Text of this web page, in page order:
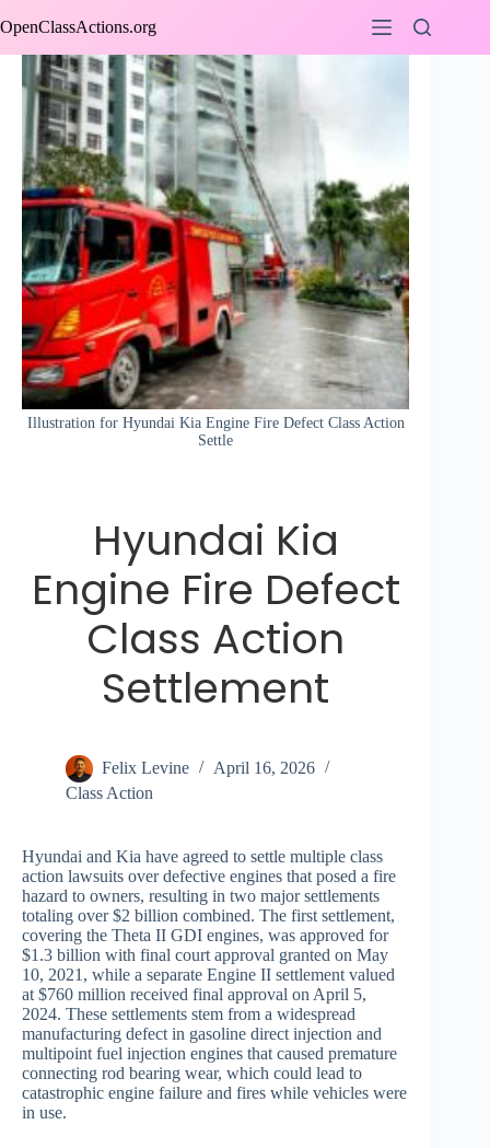
to
OpenClassActions.org
Illustration for Hyundai Kia Engine Fire Defect Class Action
Settle
Hyundai Kia
Engine Fire Defect
Class Action
Settlement
Felix Levine
April 16, 2026
Class Action
Hyundai and Kia have agreed to settle multiple class
action lawsuits over defective engines that posed a fire
hazard to owners, resulting in two major settlements
totaling over $2 billion combined. The first settlement,
covering the Theta II GDI engines, was approved for
$1.3 billion with final court approval granted on May
10, 2021, while a separate Engine II settlement valued
at $760 million received final approval on April 5,
2024. These settlements stem from a widespread
manufacturing defect in gasoline direct injection and
multipoint fuel injection engines that caused premature
connecting rod bearing wear, which could lead to
catastrophic engine failure and fires while vehicles were
in use.